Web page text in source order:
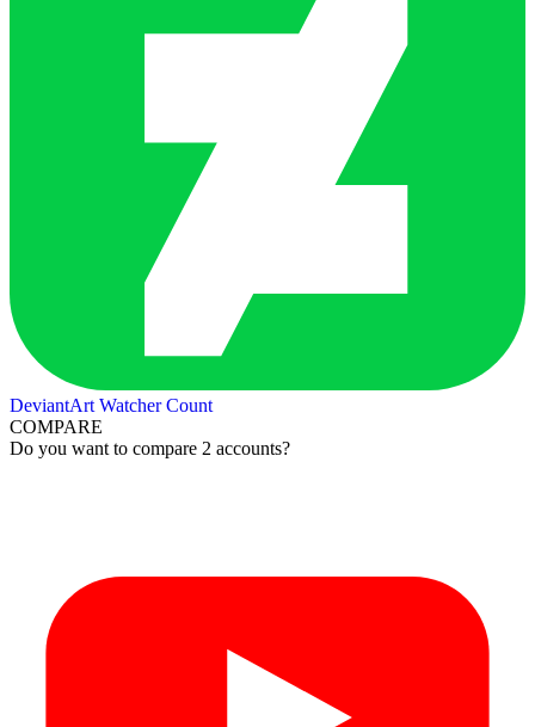
DeviantArt Watcher Count
COMPARE
Do you want to compare 2 accounts?